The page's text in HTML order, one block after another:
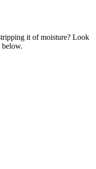
it of moisture? Look
below.